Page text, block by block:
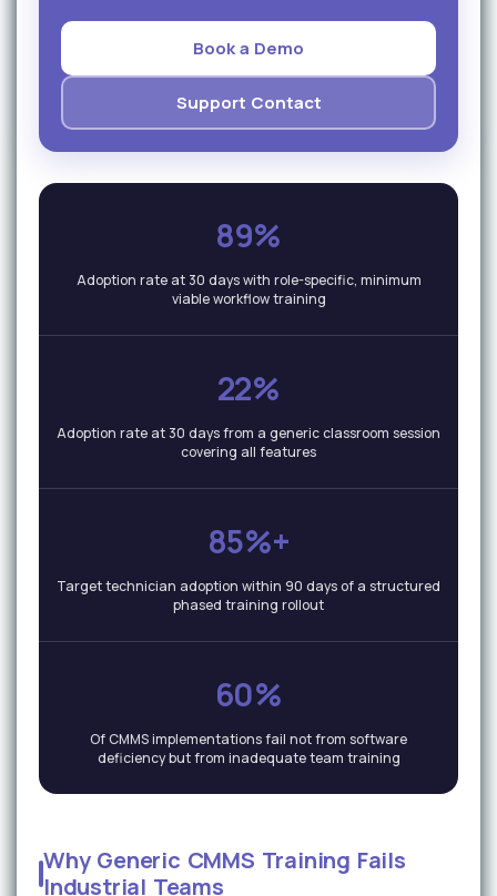
Book a Demo
Support Contact
89%
Adoption rate at 30 days with role-specific, minimum
viable workflow training
22%
Adoption rate at 30 days from a generic classroom session
covering all features
85%+
Target technician adoption within 90 days of a structured
phased training rollout
60%
Of CMMS implementations fail not from software
deficiency but from inadequate team training
Why Generic CMMS Training Fails
Industrial Teams